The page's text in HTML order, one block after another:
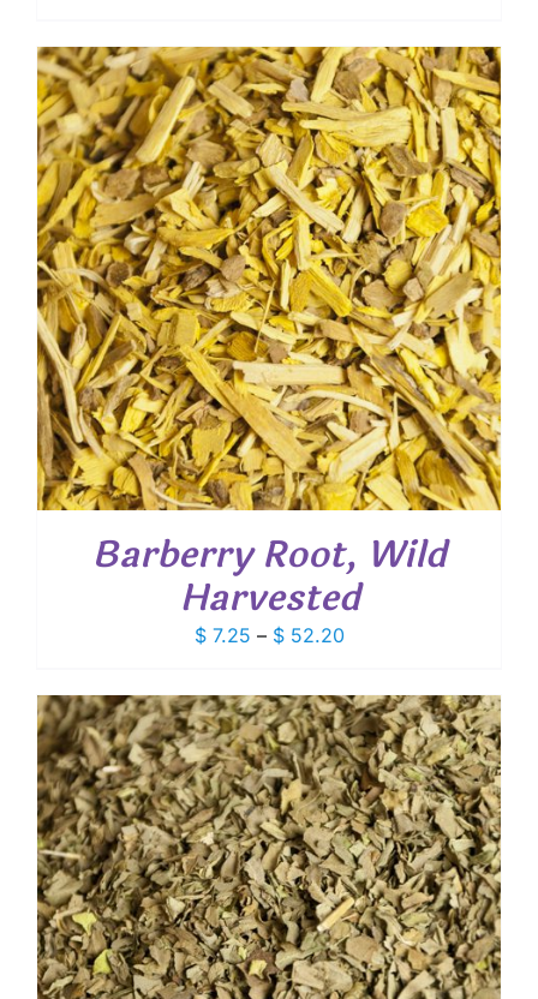
$ 7.80
through
$ 56.20
Barberry Root, Wild
Harvested
$7.25 – $52.20Price
$ 7.25
through
$ 52.20